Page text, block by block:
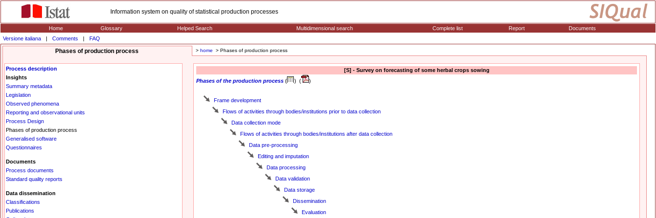
Information system on quality of statistical production processes
Home Glossary Helped Search Multidimensional search Complete list Report
Documents
Versione italiana
| Comments | FAQ
Phases of production process > home > Phases of production process
Process description
Insights
Summary metadata
Legislation
Observed phenomena
Reporting and observational units
Process Design
Phases of production process
Generalised software
Questionnaires
Documents
Process documents
Standard quality reports
Data dissemination
Classifications
Publications
[S] - Survey on forecasting of some herbal crops sowing
Phases of the production process ( ) ( )
Frame development
Flows of activities through bodies/institutions prior to data collection
Data collection mode
Flows of activities through bodies/institutions after data collection
Data pre-processing
Editing and imputation
Data processing
Data validation
Data storage
Dissemination
Evaluation